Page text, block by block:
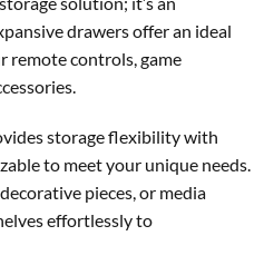
drawers offer an ideal
remote controls, game
storage flexibility with
to meet your unique needs.
pieces, or media
effortlessly to